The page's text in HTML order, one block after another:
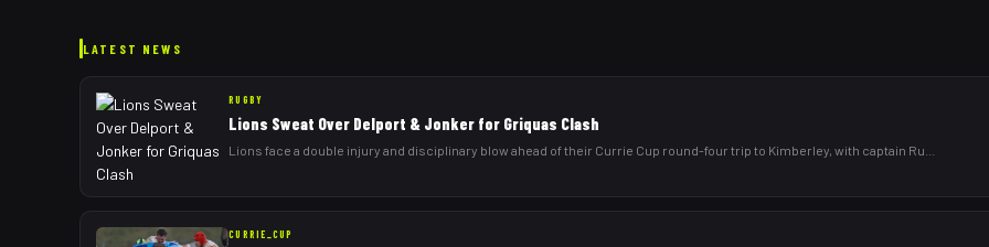
LATEST NEWS
RUGBY
Lions Sweat Over Delport & Jonker for Griquas Clash
Lions face a double injury and disciplinary blow ahead of their Currie Cup round-four trip to Kimberley, with captain Ru
CURRIE_CUP